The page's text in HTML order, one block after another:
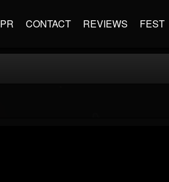
PR CONTACT REVIEWS FEST